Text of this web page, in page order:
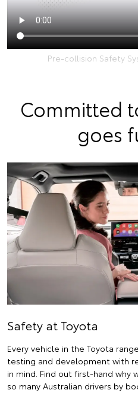
Pre-collision Safety
Committed
goes
Safety at Toyota
Every vehicle in the Toyota
testing and development with
in mind. Find out first-hand why
so many Australian drivers by